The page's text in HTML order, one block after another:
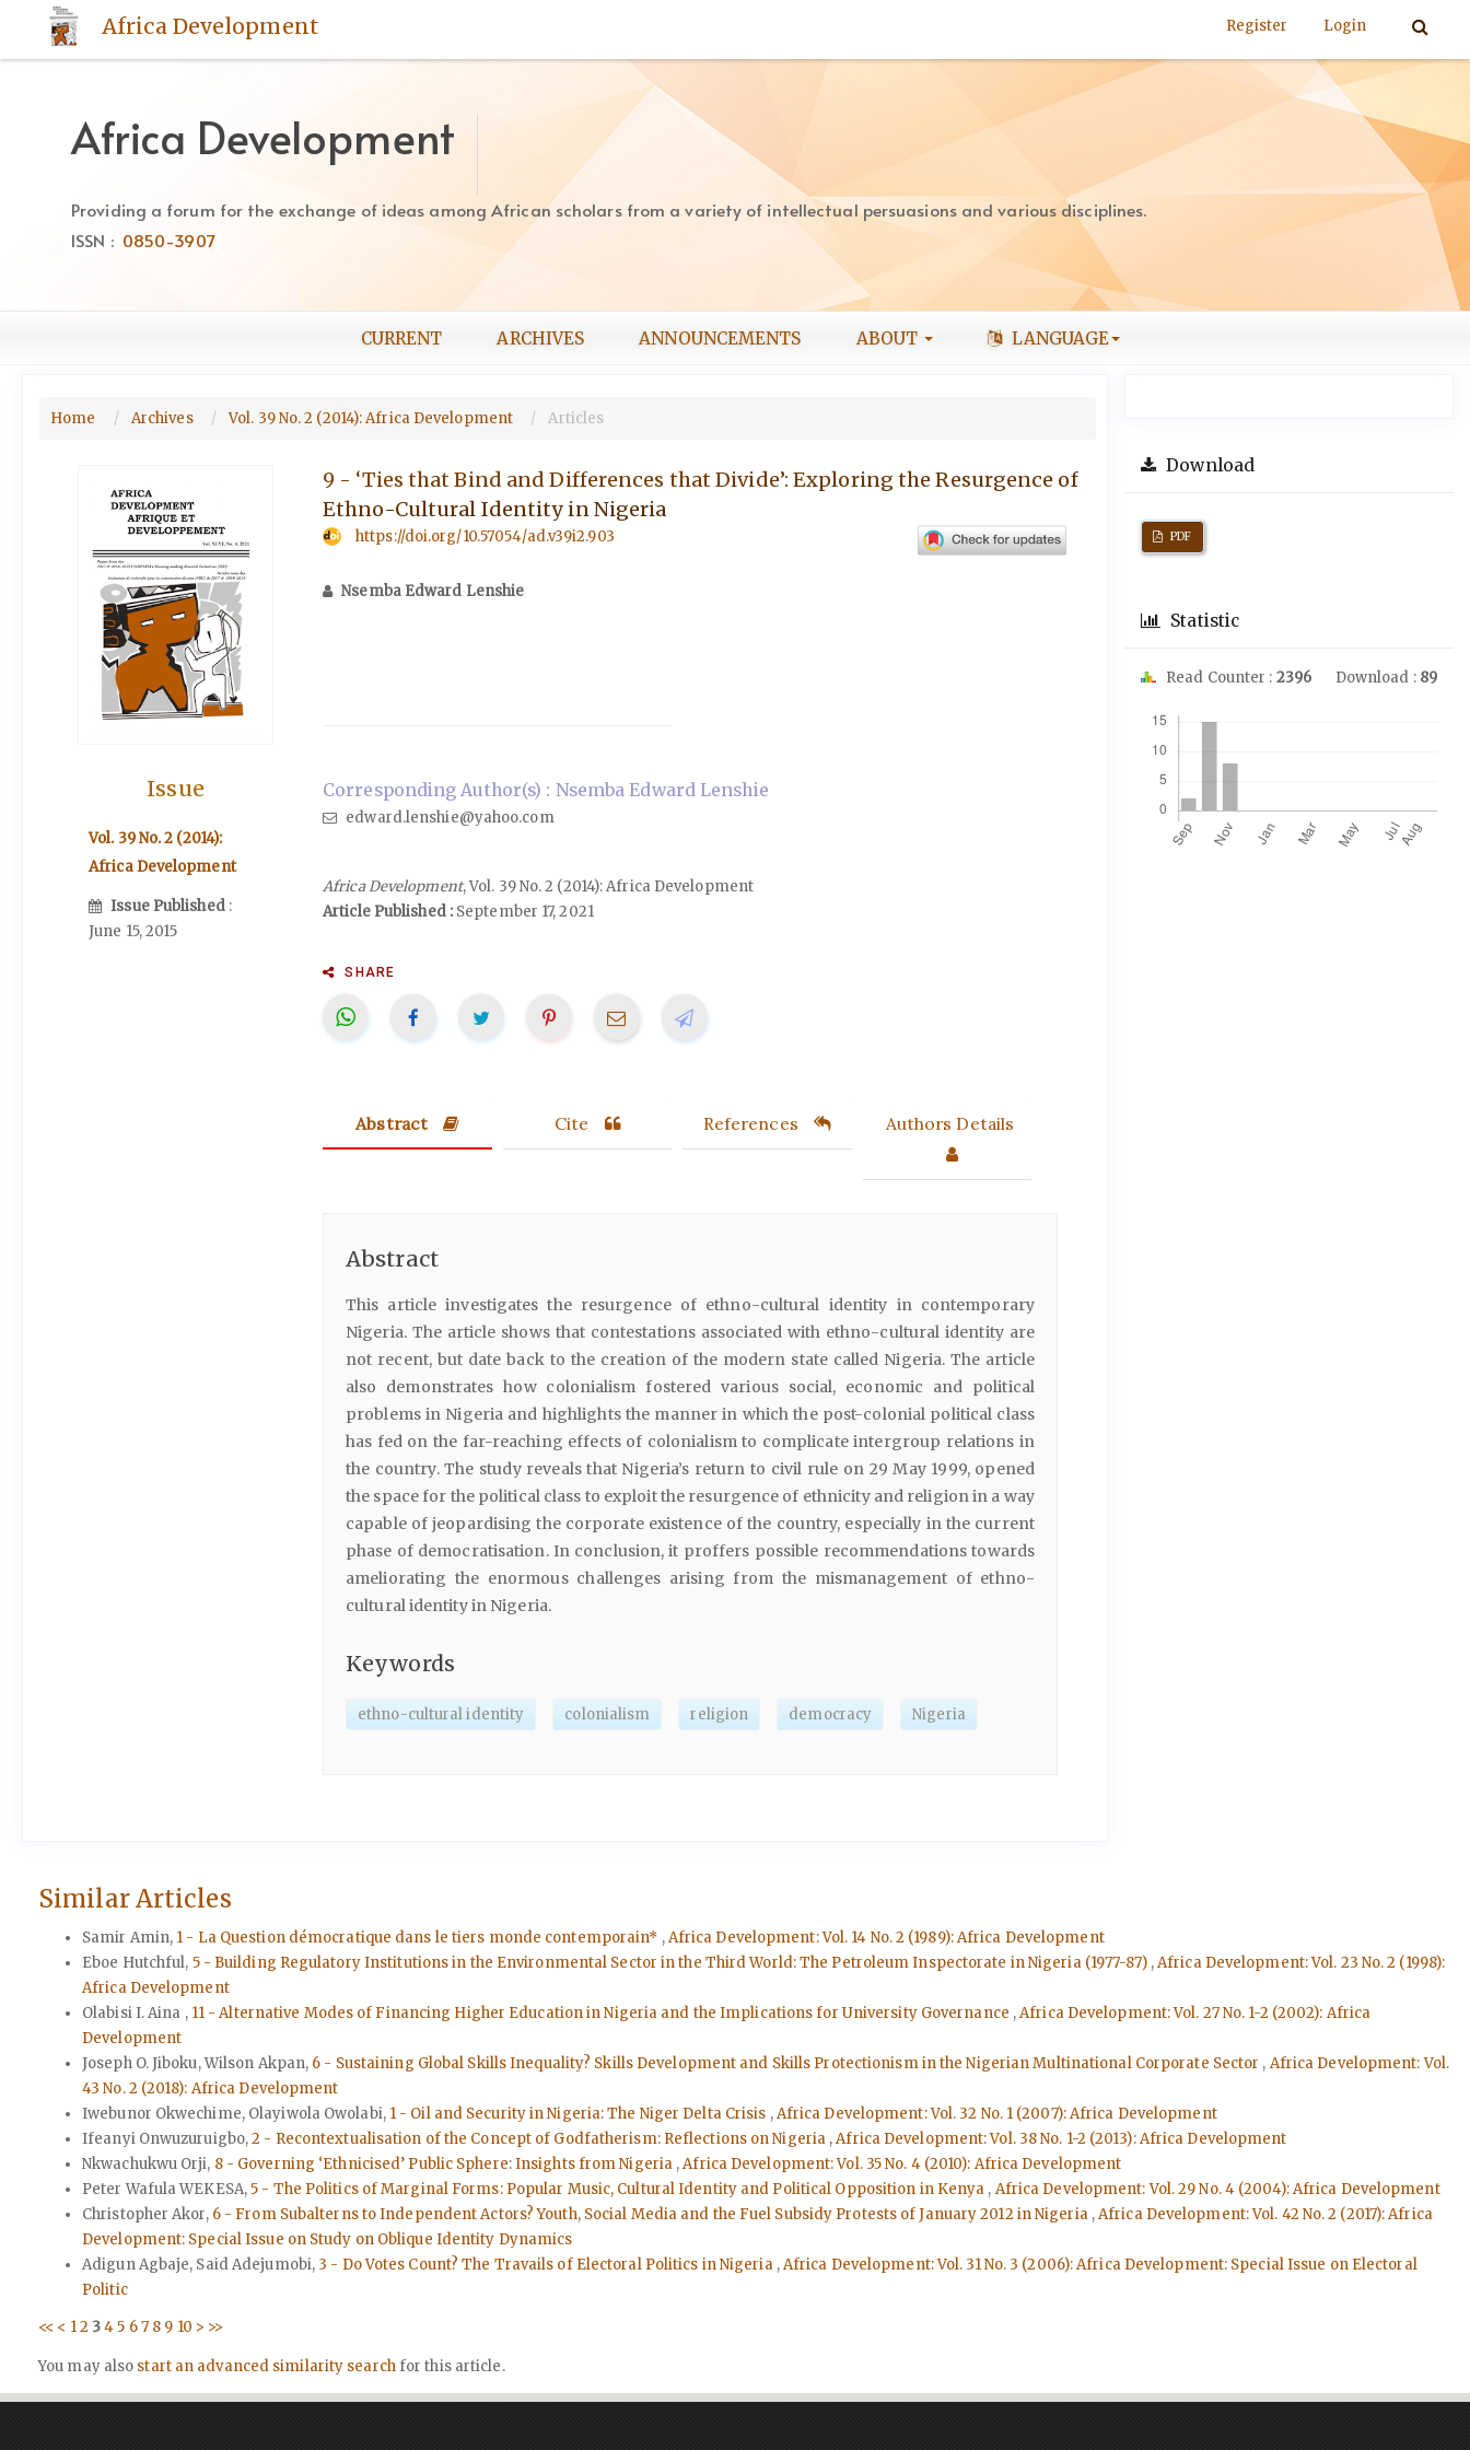
to
Main
Content
Sidebar
Africa Development Register Login
Africa Development
Providing a forum for the exchange of ideas among African scholars from a variety of intellectual persuasions and various disciplines.
ISSN : 0850-3907
CURRENT ARCHIVES ANNOUNCEMENTS ABOUT LANGUAGE
Home Archives Vol. 39 No. 2 (2014): Africa Development Articles
Issue
Vol. 39 No. 2 (2014):
Africa Development
Issue Published :
June 15, 2015
9 - ‘Ties that Bind and Differences that Divide’: Exploring the Resurgence of
Ethno-Cultural Identity in Nigeria
https://doi.org/10.57054/ad.v39i2.903
Nsemba Edward Lenshie
Corresponding Author(s) : Nsemba Edward Lenshie
edward.lenshie@yahoo.com
Africa Development, Vol. 39 No. 2 (2014): Africa Development
Article Published :September 17, 2021
SHARE
Abstract Cite References Authors Details
Abstract
This article investigates the resurgence of ethno-cultural identity in contemporary
Nigeria. The article shows that contestations associated with ethno-cultural identity are
not recent, but date back to the creation of the modern state called Nigeria. The article
also demonstrates how colonialism fostered various social, economic and political
problems in Nigeria and highlights the manner in which the post-colonial political class
has fed on the far-reaching effects of colonialism to complicate intergroup relations in
the country. The study reveals that Nigeria’s return to civil rule on 29 May 1999, opened
the space for the political class to exploit the resurgence of ethnicity and religion in a way
capable of jeopardising the corporate existence of the country, especially in the current
phase of democratisation. In conclusion, it proffers possible recommendations towards
ameliorating the enormous challenges arising from the mismanagement of ethno-
cultural identity in Nigeria.
Keywords
ethno-cultural identity colonialism religion democracy Nigeria
Download
PDF
Statistic
Read Counter : 2396 Download : 89
Similar Articles
Samir Amin, 1 - La Question démocratique dans le tiers monde contemporain* ,Africa Development: Vol. 14 No. 2 (1989): Africa Development
Eboe Hutchful, 5 - Building Regulatory Institutions in the Environmental Sector in the Third World: The Petroleum Inspectorate in Nigeria (1977-87) ,Africa Development: Vol. 23 No. 2 (1998):
Africa Development
Olabisi I. Aina , 11 - Alternative Modes of Financing Higher Education in Nigeria and the Implications for University Governance ,Africa Development: Vol. 27 No. 1-2 (2002): Africa
Development
Joseph O. Jiboku, Wilson Akpan, 6 - Sustaining Global Skills Inequality? Skills Development and Skills Protectionism in the Nigerian Multinational Corporate Sector , Africa Development: Vol.
43 No. 2 (2018): Africa Development
Iwebunor Okwechime, Olayiwola Owolabi, 1 - Oil and Security in Nigeria: The Niger Delta Crisis ,Africa Development: Vol. 32 No. 1 (2007): Africa Development
Ifeanyi Onwuzuruigbo,2 - Recontextualisation of the Concept of Godfatherism: Reflections on Nigeria ,Africa Development: Vol. 38 No. 1-2 (2013): Africa Development
Nkwachukwu Orji, 8 - Governing ‘Ethnicised’ Public Sphere: Insights from Nigeria ,Africa Development: Vol. 35 No. 4 (2010): Africa Development
Peter Wafula WEKESA,5 - The Politics of Marginal Forms: Popular Music, Cultural Identity and Political Opposition in Kenya , Africa Development: Vol. 29 No. 4 (2004): Africa Development
Christopher Akor, 6 - From Subalterns to Independent Actors? Youth, Social Media and the Fuel Subsidy Protests of January 2012 in Nigeria ,Africa Development: Vol. 42 No. 2 (2017): Africa
Development: Special Issue on Study on Oblique Identity Dynamics
Adigun Agbaje, Said Adejumobi, 3 - Do Votes Count? The Travails of Electoral Politics in Nigeria ,Africa Development: Vol. 31 No. 3 (2006): Africa Development: Special Issue on Electoral
Politic
<< < 12 34 5 67 8 9 10 > >>
You may also start an advanced similarity searchfor this article.